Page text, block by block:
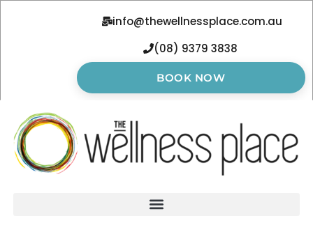
info@thewellnessplace.com.au
(08) 9379 3838
BOOK NOW